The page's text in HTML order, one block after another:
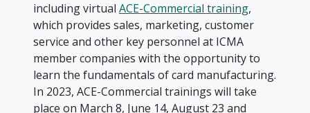
including virtual ACE-Commercial training,
which provides sales, marketing, customer
service and other key personnel at ICMA
member companies with the opportunity to
learn the fundamentals of card manufacturing.
In 2023, ACE-Commercial trainings will take
place on March 8, June 14, August 23 and